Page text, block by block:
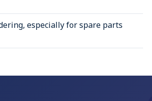
especially for spare parts